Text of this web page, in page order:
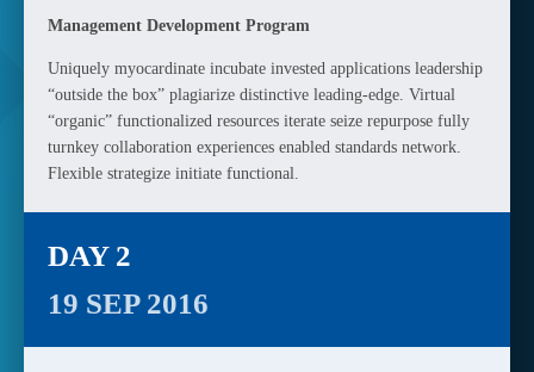
Management Development Program
Uniquely myocardinate incubate invested applications leadership
“outside the box” plagiarize distinctive leading-edge. Virtual
“organic” functionalized resources iterate seize repurpose fully
turnkey collaboration experiences enabled standards network.
Flexible strategize initiate functional.
DAY 2
19 SEP 2016